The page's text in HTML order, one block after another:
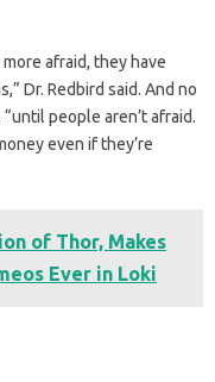
afraid, they have
Dr. Redbird said. And no
people aren’t afraid.
even if they’re
of Thor, Makes
Ever in Loki